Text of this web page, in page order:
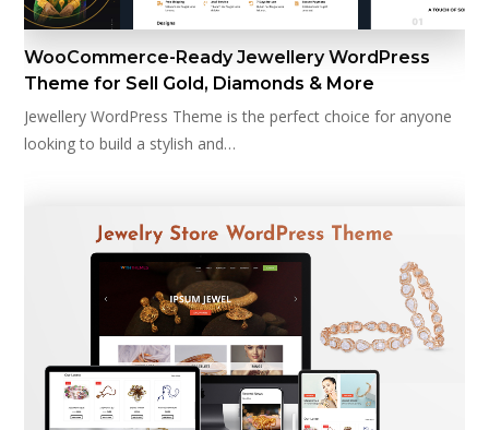
WooCommerce-Ready Jewellery WordPress
Theme for Sell Gold, Diamonds & More
Jewellery WordPress Theme is the perfect choice for anyone
looking to build a stylish and…